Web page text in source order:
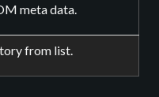
meta data.
from list.